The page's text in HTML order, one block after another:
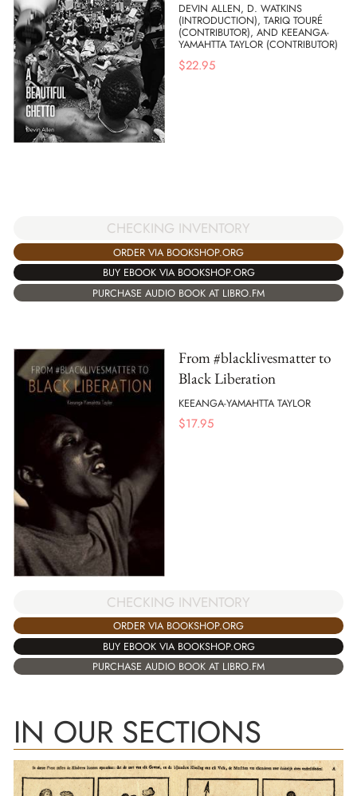
DEVIN ALLEN, D. WATKINS
(INTRODUCTION), TARIQ TOURÉ
(CONTRIBUTOR), AND KEEANGA-
YAMAHTTA TAYLOR (CONTRIBUTOR)
$22.95
CHECKING INVENTORY
ORDER VIA BOOKSHOP.ORG
BUY EBOOK VIA BOOKSHOP.ORG
PURCHASE AUDIO BOOK AT LIBRO.FM
From #blacklivesmatter to
Black Liberation
KEEANGA-YAMAHTTA TAYLOR
$17.95
CHECKING INVENTORY
ORDER VIA BOOKSHOP.ORG
BUY EBOOK VIA BOOKSHOP.ORG
PURCHASE AUDIO BOOK AT LIBRO.FM
IN OUR SECTIONS